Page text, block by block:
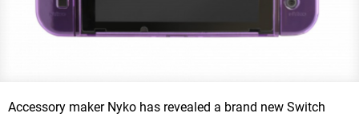
Accessory maker Nyko has revealed a brand new Switch